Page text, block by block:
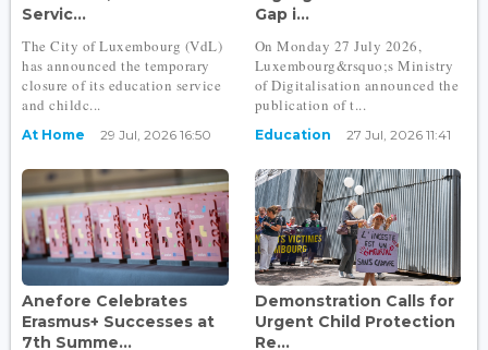
Servic...
The City of Luxembourg (VdL)
has announced the temporary
closure of its education service
and childc...
At Home 29 Jul, 2026 16:50
Gap i...
On Monday 27 July 2026,
Luxembourg&rsquo;s Ministry
of Digitalisation announced the
publication of t...
Education 27 Jul, 2026 11:41
Anefore Celebrates
Erasmus+ Successes at
7th Summe...
Demonstration Calls for
Urgent Child Protection
Re...